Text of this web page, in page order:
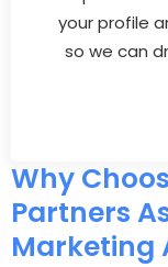
your profile
so we can
Why
Partners
Marketing